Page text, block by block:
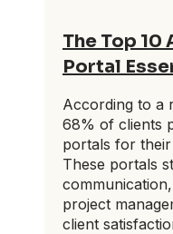
The Top
Portal
According to a
68% of clients
portals for
These portals
project
client